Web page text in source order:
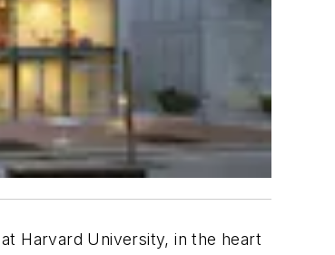
Harvard University, in the heart